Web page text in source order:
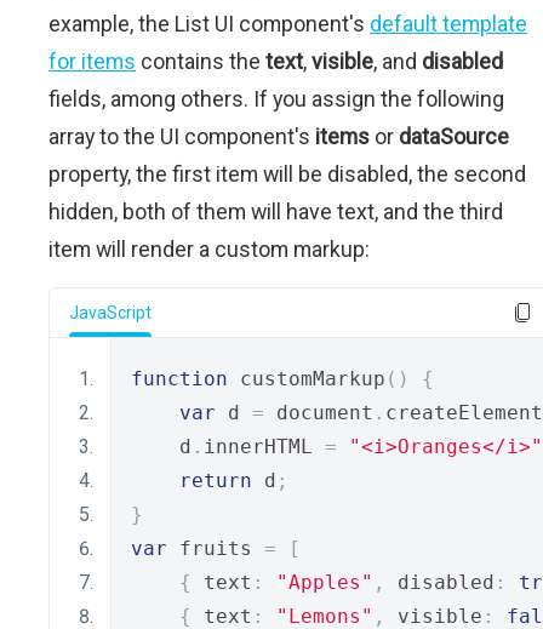
example, the List UI component's default template
for items contains the text,visible, and disabled
fields, among others. If you assign the following
array to the UI component's items or dataSource
property, the first item will be disabled, the second
hidden, both of them will have text, and the third
item will render a custom markup:
JavaScript
function customMarkup ()
{
var d = document . createElement
    d
. innerHTML =
"<i>Oranges</i>"
return d ;
}
var fruits =
[
{
text : "Apples" , disabled :
{
text : "Lemons" , visible :